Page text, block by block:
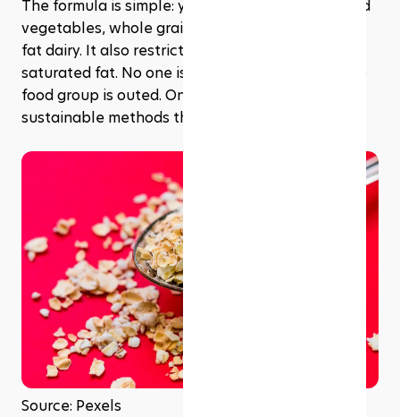
The formula is simple: you just eat more fruits and
vegetables, whole grains, high protein, and low-
fat dairy. It also restricts salt, sugars, and
saturated fat. No one is counting calories, and no
food group is outed. Only balance, variety, and
sustainable methods that work in the real world.
Source: Pexels